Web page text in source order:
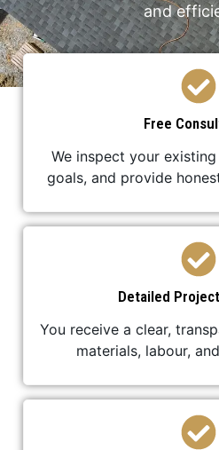
and
Free
We inspect your
goals, and provide
Detailed
You receive a clear,
materials, labour,